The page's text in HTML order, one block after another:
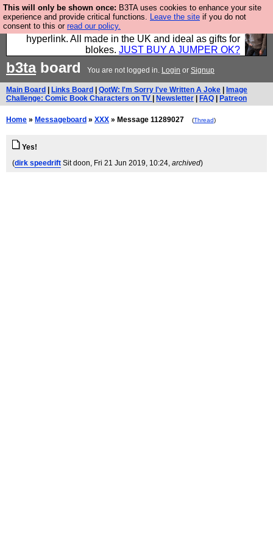
This will only be shown once: B3TA uses cookies to enhance your site
experience and provide critical functions. Leave the site if you do not
consent to this or read our policy.
Hebtro make trousers and shirts and boots and
jumpers, and will sell them to you using this internet
hyperlink. All made in the UK and ideal as gifts for
blokes. JUST BUY A JUMPER OK?
b3taboard You are not logged in. Login or Signup
Main Board Links Board QotW: I'm Sorry I've Written A Joke
Image
Challenge: Comic Book Characters on TV
Newsletter FAQ Patreon
Home » Messageboard » XXX » Message 11289027 (Thread)
Yes!
(dirk speedrift Sit doon, Fri 21 Jun 2019, 10:24, archived)